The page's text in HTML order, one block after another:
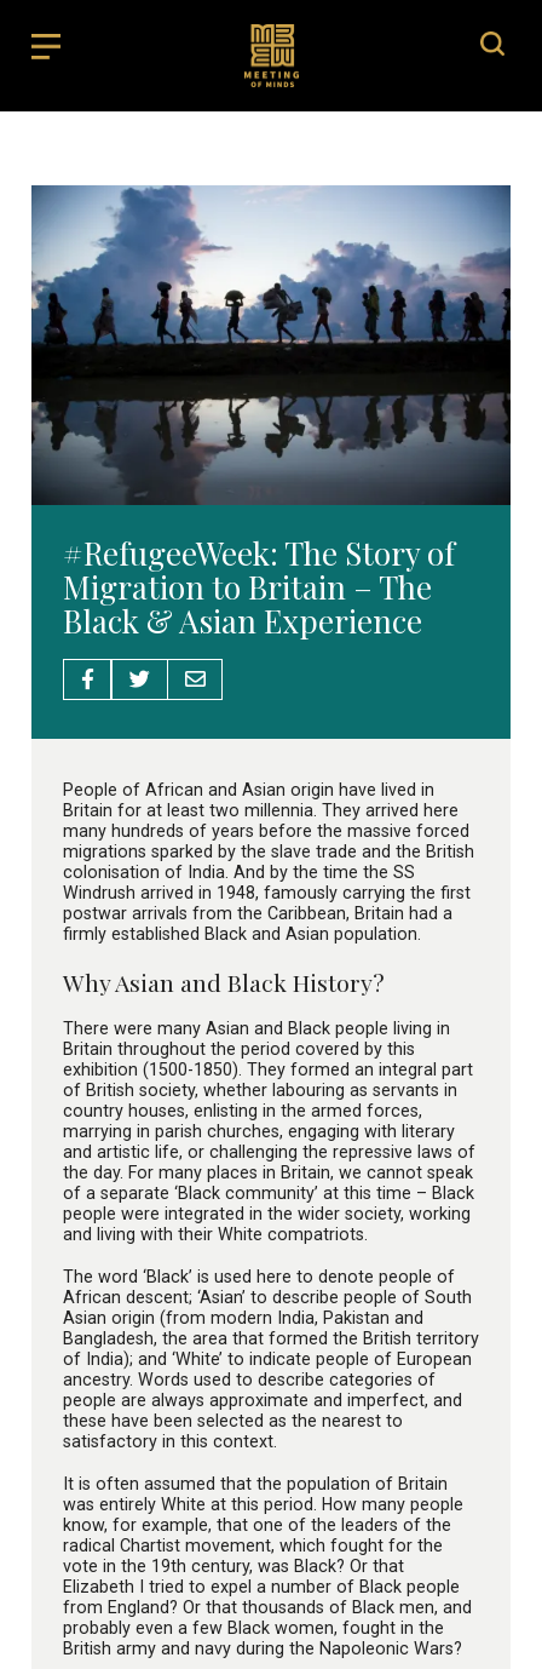
#RefugeeWeek: The Story of
Migration to Britain – The
Black & Asian Experience
People of African and Asian origin have lived in
Britain for at least two millennia. They arrived here
many hundreds of years before the massive forced
migrations sparked by the slave trade and the British
colonisation of India. And by the time the SS
Windrush arrived in 1948, famously carrying the first
postwar arrivals from the Caribbean, Britain had a
firmly established Black and Asian population.
Why Asian and Black History?
There were many Asian and Black people living in
Britain throughout the period covered by this
exhibition (1500-1850). They formed an integral part
of British society, whether labouring as servants in
country houses, enlisting in the armed forces,
marrying in parish churches, engaging with literary
and artistic life, or challenging the repressive laws of
the day. For many places in Britain, we cannot speak
of a separate ‘Black community’ at this time – Black
people were integrated in the wider society, working
and living with their White compatriots.
The word ‘Black’ is used here to denote people of
African descent; ‘Asian’ to describe people of South
Asian origin (from modern India, Pakistan and
Bangladesh, the area that formed the British territory
of India); and ‘White’ to indicate people of European
ancestry. Words used to describe categories of
people are always approximate and imperfect, and
these have been selected as the nearest to
satisfactory in this context.
It is often assumed that the population of Britain
was entirely White at this period. How many people
know, for example, that one of the leaders of the
radical Chartist movement, which fought for the
vote in the 19th century, was Black? Or that
Elizabeth I tried to expel a number of Black people
from England? Or that thousands of Black men, and
probably even a few Black women, fought in the
British army and navy during the Napoleonic Wars?